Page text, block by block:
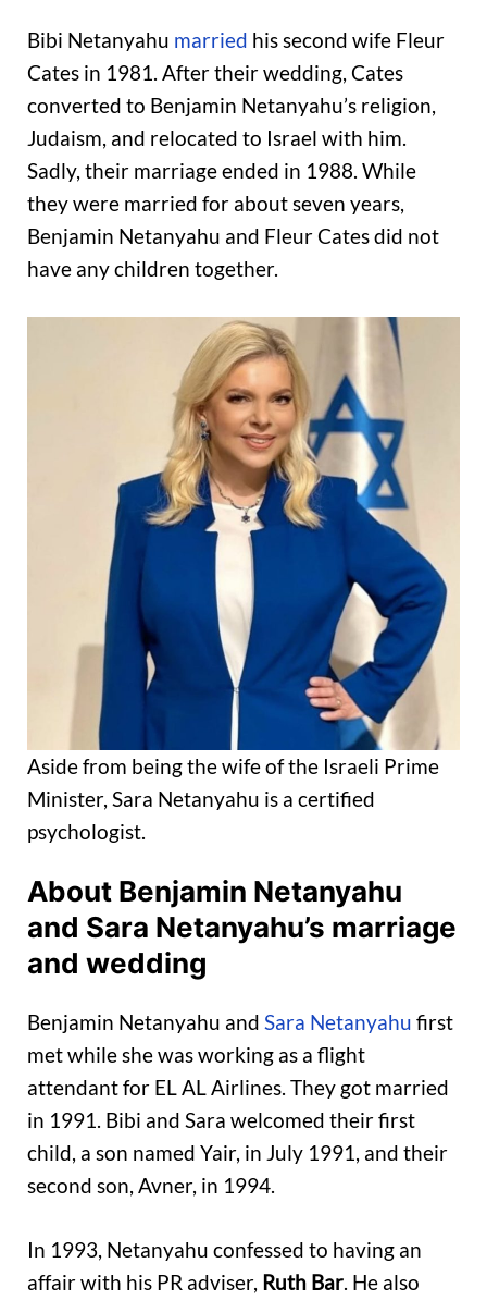
Bibi Netanyahu married his second wife Fleur
Cates in 1981. After their wedding, Cates
converted to Benjamin Netanyahu’s religion,
Judaism, and relocated to Israel with him.
Sadly, their marriage ended in 1988. While
they were married for about seven years,
Benjamin Netanyahu and Fleur Cates did not
have any children together.
Aside from being the wife of the Israeli Prime
Minister, Sara Netanyahu is a certified
psychologist.
About Benjamin Netanyahu
and Sara Netanyahu’s marriage
and wedding
Benjamin Netanyahu and Sara Netanyahu first
met while she was working as a flight
attendant for EL AL Airlines. They got married
in 1991. Bibi and Sara welcomed their first
child, a son named Yair, in July 1991, and their
second son, Avner, in 1994.
In 1993, Netanyahu confessed to having an
affair with his PR adviser, Ruth Bar. He also